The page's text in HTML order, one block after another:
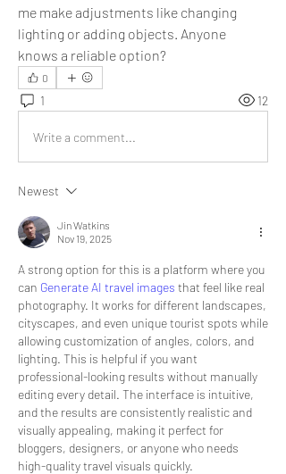
me make adjustments like changing
lighting or adding objects. Anyone
knows a reliable option?
0
1 12
Write a comment...
Newest
Jin Watkins
Nov 19, 2025
A strong option for this is a platform where you
can Generate AI travel images that feel like real
photography. It works for different landscapes,
cityscapes, and even unique tourist spots while
allowing customization of angles, colors, and
lighting. This is helpful if you want
professional-looking results without manually
editing every detail. The interface is intuitive,
and the results are consistently realistic and
visually appealing, making it perfect for
bloggers, designers, or anyone who needs
high-quality travel visuals quickly.